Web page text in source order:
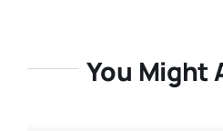
You Might